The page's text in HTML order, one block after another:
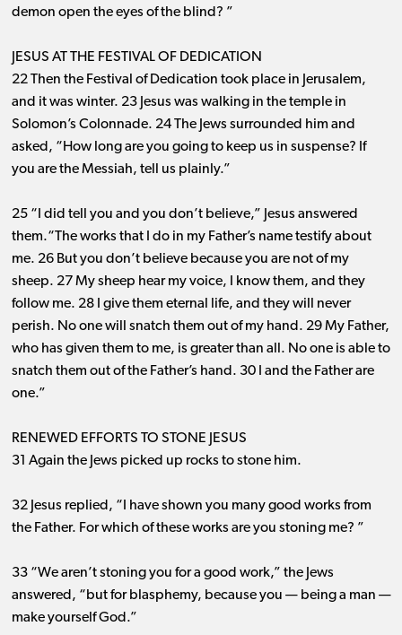
demon open the eyes of the blind? ”
JESUS AT THE FESTIVAL OF DEDICATION
22 Then the Festival of Dedication took place in Jerusalem,
and it was winter. 23 Jesus was walking in the temple in
Solomon’s Colonnade. 24 The Jews surrounded him and
asked, “How long are you going to keep us in suspense? If
you are the Messiah, tell us plainly.”
25 “I did tell you and you don’t believe,” Jesus answered
them.“The works that I do in my Father’s name testify about
me. 26 But you don’t believe because you are not of my
sheep. 27 My sheep hear my voice, I know them, and they
follow me. 28 I give them eternal life, and they will never
perish. No one will snatch them out of my hand. 29 My Father,
who has given them to me, is greater than all. No one is able to
snatch them out of the Father’s hand. 30 I and the Father are
one.”
RENEWED EFFORTS TO STONE JESUS
31 Again the Jews picked up rocks to stone him.
32 Jesus replied, “I have shown you many good works from
the Father. For which of these works are you stoning me? ”
33 “We aren’t stoning you for a good work,” the Jews
answered, “but for blasphemy, because you ​— ​being a man ​—
​make yourself God.”